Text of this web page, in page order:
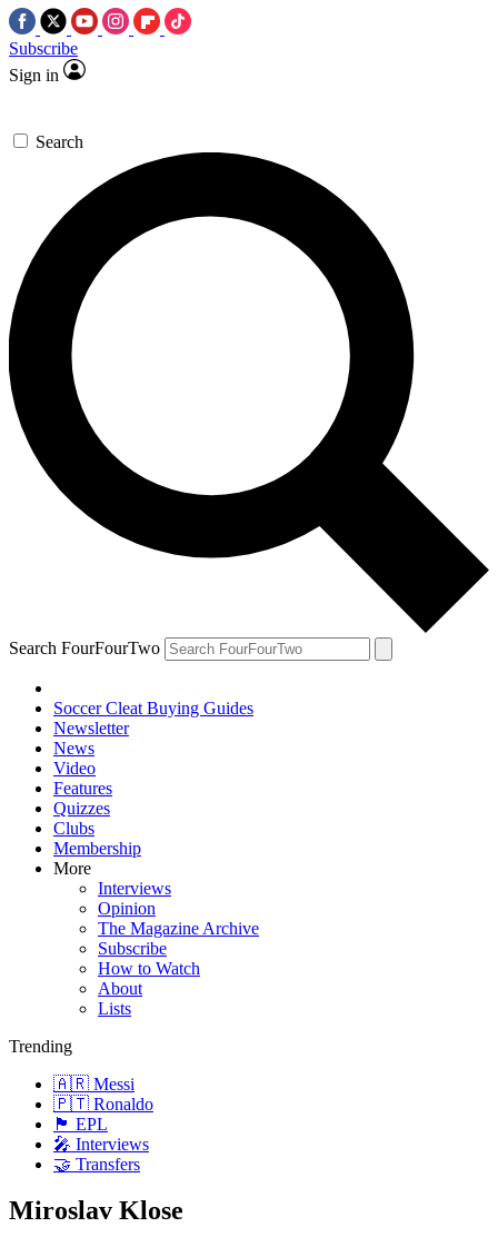
Subscribe
Sign in
Search
Search FourFourTwo
Soccer Cleat Buying Guides
Newsletter
News
Video
Features
Quizzes
Clubs
Membership
More
Interviews
Opinion
The Magazine Archive
Subscribe
How to Watch
About
Lists
Trending
🇦🇷 Messi
🇵🇹 Ronaldo
🏴󠁧󠁢󠁥󠁮󠁧󠁿 EPL
🎤 Interviews
🤝 Transfers
Miroslav Klose